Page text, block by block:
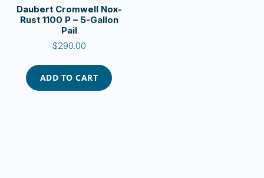
Daubert Cromwell Nox-
Rust 1100 P – 5-Gallon
Pail
$290.00
ADD TO CART